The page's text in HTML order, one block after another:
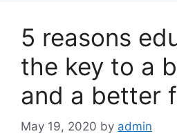
5 reasons
the key to a
and a better
May 19, 2020 by admin